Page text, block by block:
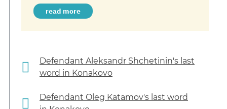
read more
Defendant Aleksandr Shchetinin's last
word in Konakovo
Defendant Oleg Katamov's last word